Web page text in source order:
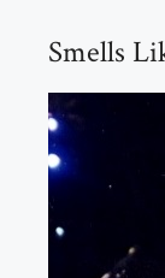
Smells